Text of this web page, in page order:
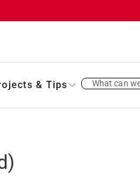
& Tips What can